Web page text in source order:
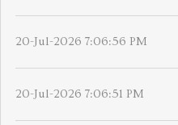
20-Jul-2026 7:06:56 PM
20-Jul-2026 7:06:51 PM